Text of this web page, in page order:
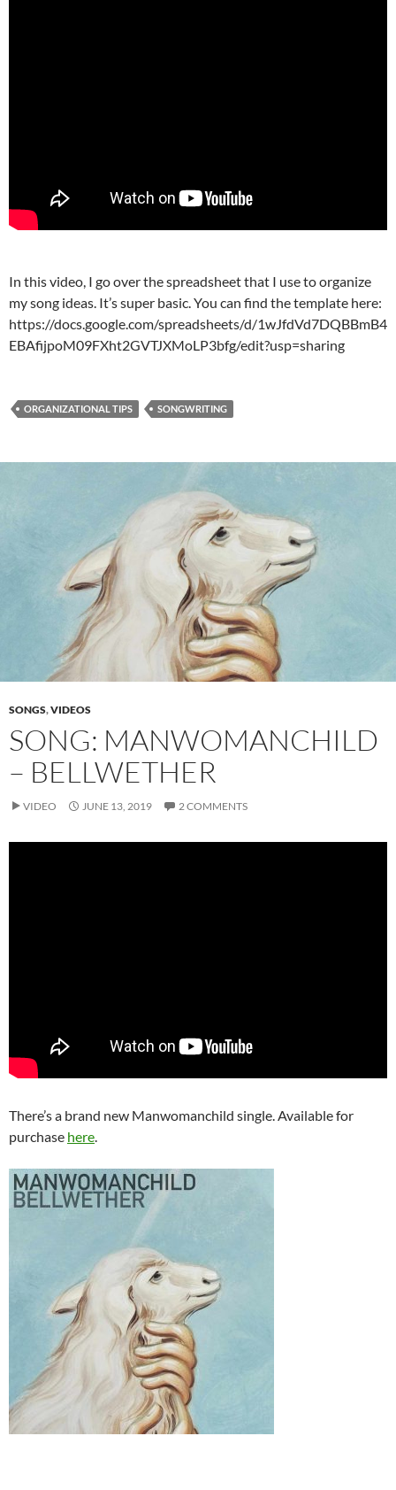
In this video, I go over the spreadsheet that I use to organize
my song ideas. It’s super basic. You can find the template here:
https://docs.google.com/spreadsheets/d/1wJfdVd7DQBBmB4
EBAfijpoM09FXht2GVTJXMoLP3bfg/edit?usp=sharing
ORGANIZATIONAL TIPS SONGWRITING
SONGS,VIDEOS
SONG: MANWOMANCHILD
– BELLWETHER
VIDEO JUNE 13, 2019 2 COMMENTS
There’s a brand new Manwomanchild single. Available for
purchase here.